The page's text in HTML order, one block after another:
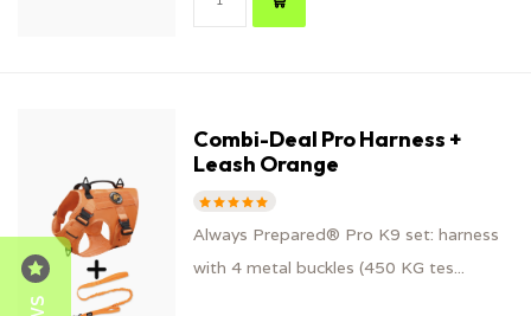
Combi-Deal Pro Harness +
Leash Orange
Always Prepared® Pro K9 set: harness
with 4 metal buckles (450 KG tes...